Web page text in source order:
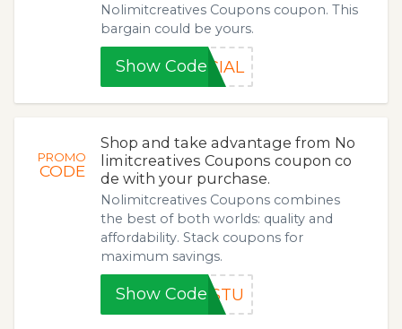
Nolimitcreatives Coupons coupon. This
bargain could be yours.
Show Code CIAL
PROMO
CODE
Shop and take advantage from No
limitcreatives Coupons coupon co
de with your purchase.
Nolimitcreatives Coupons combines
the best of both worlds: quality and
affordability. Stack coupons for
maximum savings.
Show Code4STU